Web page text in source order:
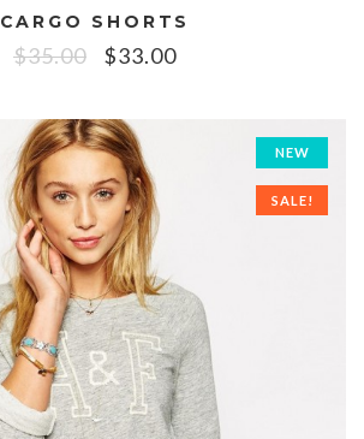
CARGO SHORTS
$35.00 $33.00
NEW
SALE!